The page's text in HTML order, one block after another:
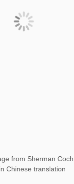
from Sherman
Chinese translation